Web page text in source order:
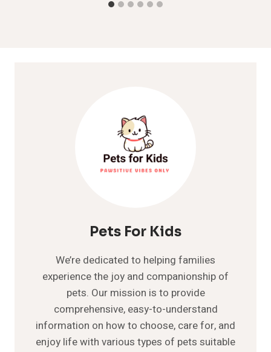
Pets For Kids
We’re dedicated to helping families
experience the joy and companionship of
pets. Our mission is to provide
comprehensive, easy-to-understand
information on how to choose, care for, and
enjoy life with various types of pets suitable